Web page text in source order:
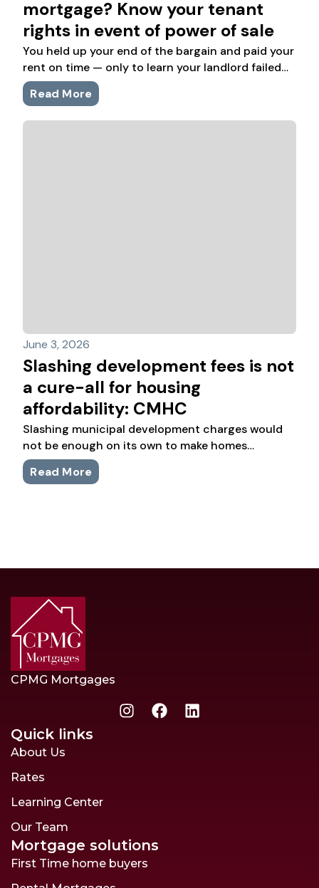
mortgage? Know your tenant
rights in event of power of sale
You held up your end of the bargain and paid your
rent on time — only to learn your landlord failed
to keep up with mortgage payments and the
home may need to be sold.
Read More
June 3, 2026
Slashing development fees is not
a cure-all for housing
affordability: CMHC
Slashing municipal development charges would
not be enough on its own to make homes
affordable again across Canada, says a new
analysis from the federal housing agency.
Read More
CPMG Mortgages
Quick links
About Us
Rates
Learning Center
Our Team
Mortgage solutions
First Time home buyers